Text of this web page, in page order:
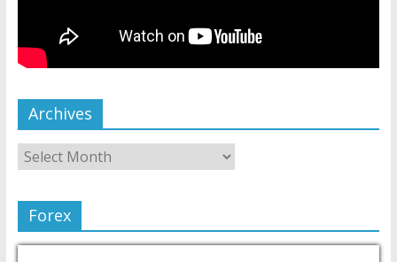
Archives
Forex